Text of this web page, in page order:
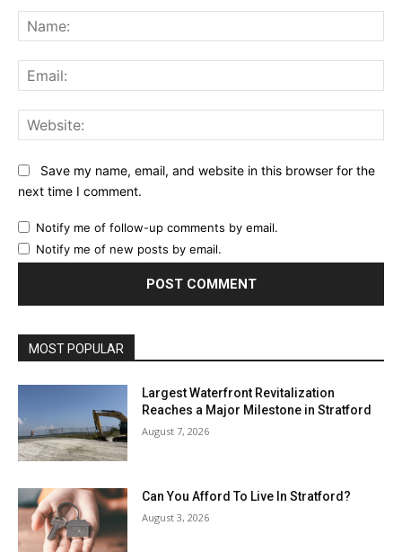
Save my name, email, and website in this browser for the
next time I comment.
Notify me of follow-up comments by email.
Notify me of new posts by email.
MOST POPULAR
Largest Waterfront Revitalization
Reaches a Major Milestone in Stratford
August 7, 2026
Can You Afford To Live In Stratford?
August 3, 2026